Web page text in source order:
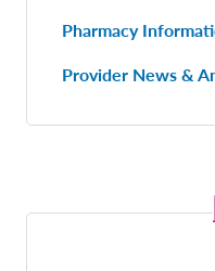
Pharmacy
Provider News &